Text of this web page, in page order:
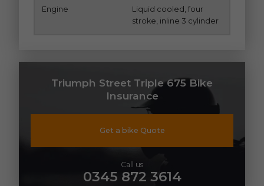
Engine
Liquid cooled, four
stroke, inline 3 cylinder
Triumph Street Triple 675 Bike
Insurance
Get a bike Quote
Call us
0345 872 3614